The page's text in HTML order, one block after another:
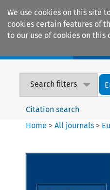
We use cookies on this site
cookies certain features of
to our use of cookies on
Search filters
Citation search
Home >All journals >